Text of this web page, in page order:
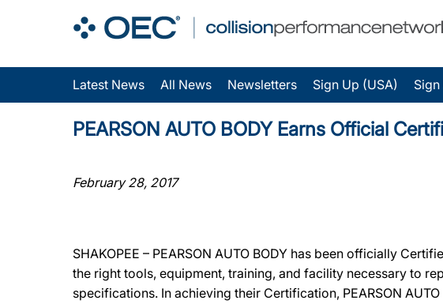
Latest News All News Newsletters Sign Up (USA)
PEARSON AUTO BODY Earns Official
February 28, 2017
SHAKOPEE – PEARSON AUTO BODY has been officially
the right tools, equipment, training, and facility necessary to
specifications. In achieving their Certification, PEARSON